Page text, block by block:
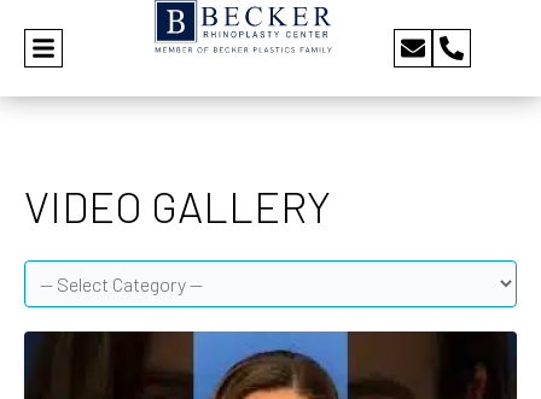
VIDEO GALLERY